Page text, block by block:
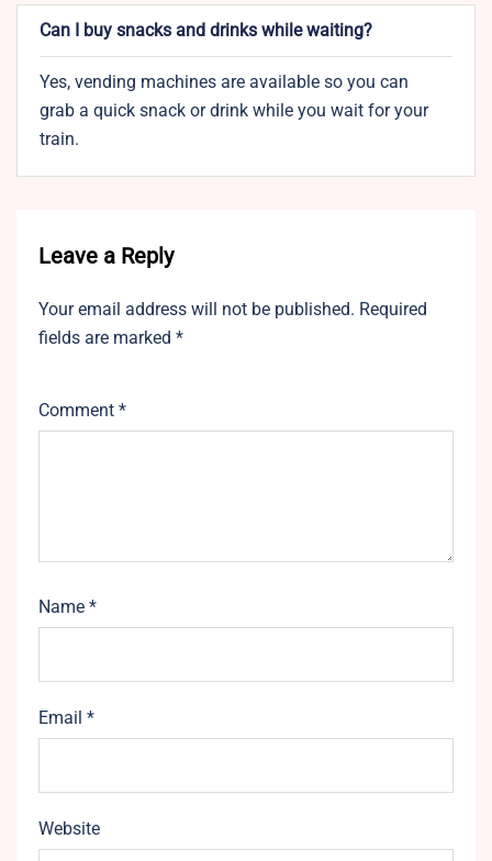
Can I buy snacks and drinks while waiting?
Yes, vending machines are available so you can
grab a quick snack or drink while you wait for your
train.
Leave a Reply
Your email address will not be published. Required
fields are marked *
Comment *
Name *
Email *
Website